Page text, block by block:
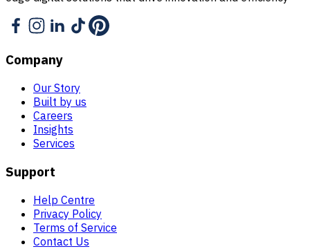
Company
Our Story
Built by us
Careers
Insights
Services
Support
Help Centre
Privacy Policy
Terms of Service
Contact Us